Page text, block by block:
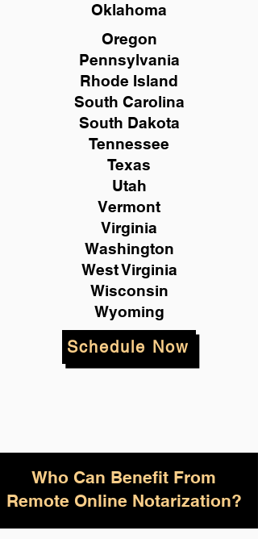
Oklahoma
Oregon
Pennsylvania
Rhode Island
South Carolina
South Dakota
Tennessee
Texas
Utah
Vermont
Virginia
Washington
West Virginia
Wisconsin
Wyoming
Schedule Now
Who Can Benefit From
Remote Online Notarization?